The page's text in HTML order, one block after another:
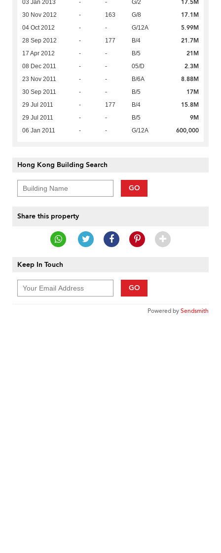
03 Jan 2013 - - G/2 17.5M
30 Nov 2012 - 163 G/8 17.1M
04 Oct 2012 - - G/12A 5.99M
28 Sep 2012 - 177 B/4 21.7M
17 Apr 2012 - - B/5 21M
08 Dec 2011 - - 05/D 2.3M
23 Nov 2011 - - B/6A 8.88M
30 Sep 2011 - - B/5 17M
29 Jul 2011 - 177 B/4 15.8M
29 Jul 2011 - - B/5 9M
06 Jan 2011 - - G/12A 600,000
Hong Kong Building Search
GO
Share this property
Keep In Touch
GO
Powered bySendsmith